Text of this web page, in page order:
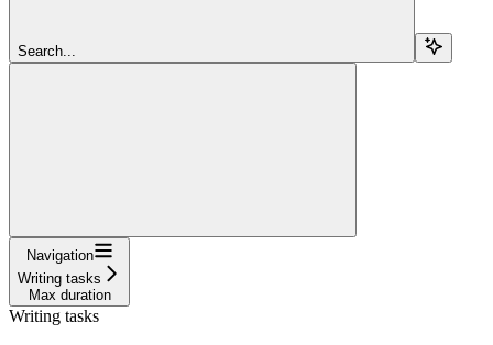
Search...
Navigation
Writing tasks
Max duration
Writing tasks